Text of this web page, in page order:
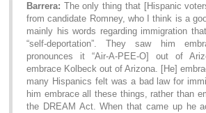
Barrera: The only thing that [Hispanic
from candidate Romney, who I think is a
mainly his words regarding immigration
“self-deportation”. They saw him
pronounces it “Air-A-PEE-O] out of
embrace Kolbeck out of Arizona. [He]
many Hispanics felt was a bad law for
him embrace all these things, rather than
the DREAM Act. When that came up he